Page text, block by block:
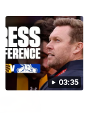
03:35